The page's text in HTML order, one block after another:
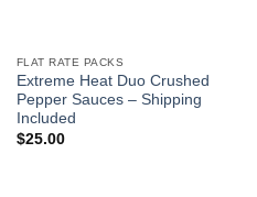
FLAT RATE PACKS
Extreme Heat Duo Crushed
Pepper Sauces – Shipping
Included
$25.00